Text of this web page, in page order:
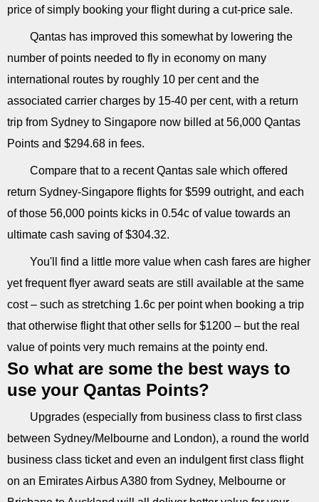
price of simply booking your flight during a cut-price sale.
Qantas has improved this somewhat by lowering the
number of points needed to fly in economy on many
international routes by roughly 10 per cent and the
associated carrier charges by 15-40 per cent, with a return
trip from Sydney to Singapore now billed at 56,000 Qantas
Points and $294.68 in fees.
Compare that to a recent Qantas sale which offered
return Sydney-Singapore flights for $599 outright, and each
of those 56,000 points kicks in 0.54c of value towards an
ultimate cash saving of $304.32.
You'll find a little more value when cash fares are higher
yet frequent flyer award seats are still available at the same
cost – such as stretching 1.6c per point when booking a trip
that otherwise flight that other sells for $1200 – but the real
value of points very much remains at the pointy end.
So what are some the best ways to
use your Qantas Points?
Upgrades (especially from business class to first class
between Sydney/Melbourne and London), a round the world
business class ticket and even an indulgent first class flight
on an Emirates Airbus A380 from Sydney, Melbourne or